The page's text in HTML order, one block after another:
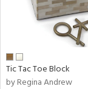
Tic Tac Toe Block
by Regina Andrew